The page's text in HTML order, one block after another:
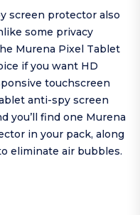
screen protector also
some privacy
Murena Pixel Tablet
if you want HD
touchscreen
anti-spy screen
you’ll find one Murena
in your pack, along
eliminate air bubbles.